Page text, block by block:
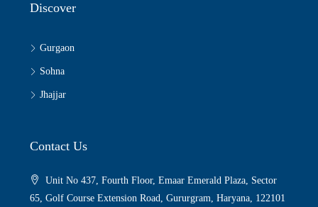
Discover
Gurgaon
Sohna
Jhajjar
Contact Us
Unit No 437, Fourth Floor, Emaar Emerald Plaza, Sector
65, Golf Course Extension Road, Gururgram, Haryana, 122101